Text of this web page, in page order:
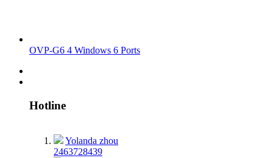
OVP-G6 4 Windows 6 Ports
Hotline
Yolanda zhou
2463728439